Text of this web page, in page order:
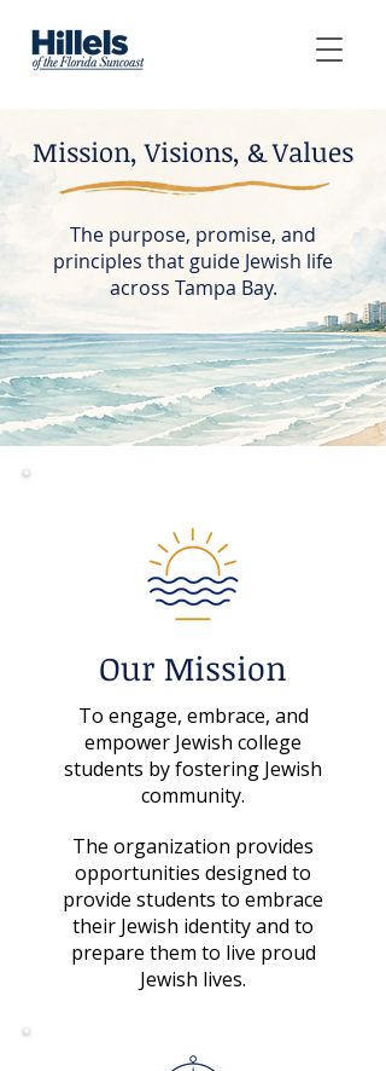
Mission, Visions, & Values
The purpose, promise, and
principles that guide Jewish life
across Tampa Bay.
Our Mission
To engage, embrace, and
empower Jewish college
students by fostering Jewish
community.
The organization provides
opportunities designed to
provide students to embrace
their Jewish identity and to
prepare them to live proud
Jewish lives.